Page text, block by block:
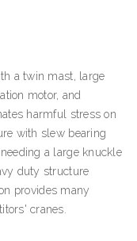
a twin mast, large
motor, and
harmful stress on
with slew bearing
a large knuckle
duty structure
provides many
cranes.